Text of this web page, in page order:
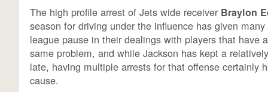
The high profile arrest of Jets wide receiver Braylon
season for driving under the influence has given
league pause in their dealings with players that have
same problem, and while Jackson has kept a
late, having multiple arrests for that offense certainly
cause.